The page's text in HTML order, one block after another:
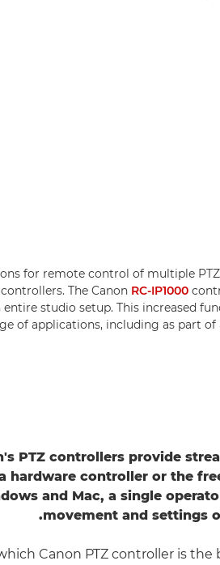
for remote control of multiple
The Canon RC-IP1000
studio setup. This increased
of applications, including as part
PTZ controllers provide
hardware controller or the
and Mac, a single
movement and settings
Canon PTZ controller is